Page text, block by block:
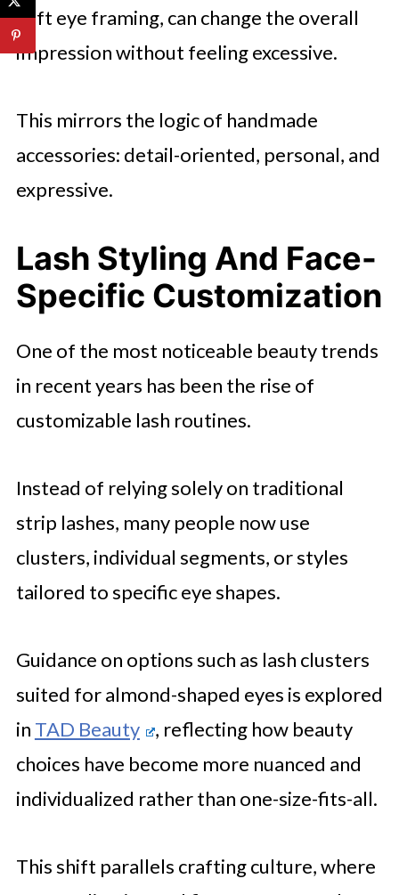
soft eye framing, can change the overall
impression without feeling excessive.
This mirrors the logic of handmade
accessories: detail-oriented, personal, and
expressive.
Lash Styling And Face-
Specific Customization
One of the most noticeable beauty trends
in recent years has been the rise of
customizable lash routines.
Instead of relying solely on traditional
strip lashes, many people now use
clusters, individual segments, or styles
tailored to specific eye shapes.
Guidance on options such as lash clusters
suited for almond-shaped eyes is explored
in TAD Beauty
, reflecting how beauty
choices have become more nuanced and
individualized rather than one-size-fits-all.
This shift parallels crafting culture, where